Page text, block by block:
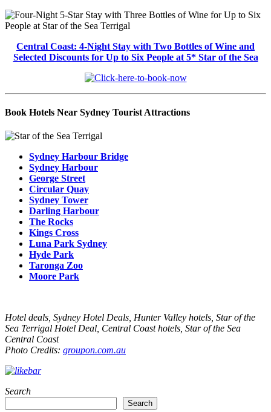
Central Coast: 4-Night Stay with Two Bottles of Wine and
Selected Discounts for Up to Six People at 5* Star of the Sea
Book Hotels Near Sydney Tourist Attractions
Sydney Harbour Bridge
Sydney Harbour
George Street
Circular Quay
Sydney Tower
Darling Harbour
The Rocks
Kings Cross
Luna Park Sydney
Hyde Park
Taronga Zoo
Moore Park
Hotel deals, Sydney Hotel Deals, Hunter Valley hotels, Star of the
Sea Terrigal Hotel Deal, Central Coast hotels, Star of the Sea
Central Coast
Photo Credits: groupon.com.au
Search
Search